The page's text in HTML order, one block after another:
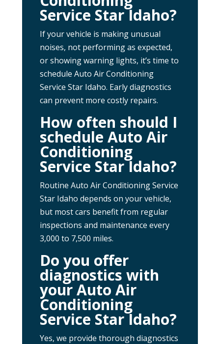
Service Star Idaho?
If your vehicle is making unusual
noises, not performing as expected,
or showing warning lights, it’s time to
schedule Auto Air Conditioning
Service Star Idaho. Early diagnostics
can prevent more costly repairs.
How often should I
schedule Auto Air
Conditioning
Service Star Idaho?
Routine Auto Air Conditioning Service
Star Idaho depends on your vehicle,
but most cars benefit from regular
inspections and maintenance every
3,000 to 7,500 miles.
Do you offer
diagnostics with
your Auto Air
Conditioning
Service Star Idaho?
Yes, we provide thorough diagnostics